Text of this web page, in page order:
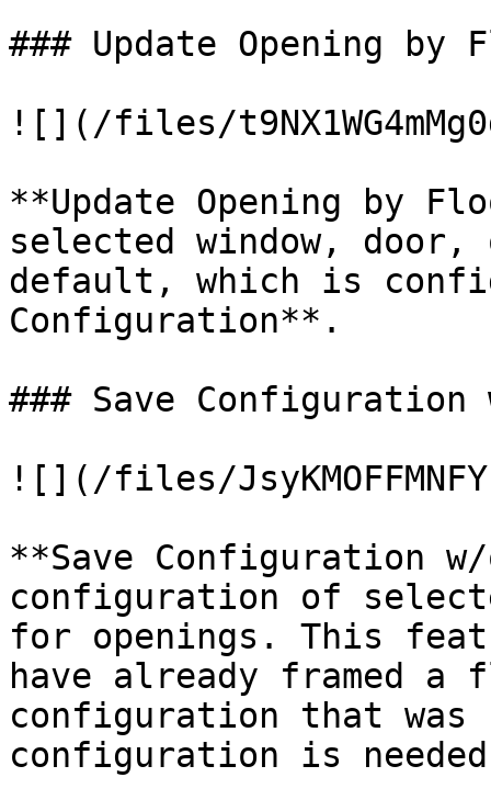
### Update Opening by
![](/files/
**Update Opening by
selected window,
default, which is
Configuration**.
### Save Configuration
![](/files/
**Save Configuration
configuration of
for openings. This
have already framed
configuration that
configuration is